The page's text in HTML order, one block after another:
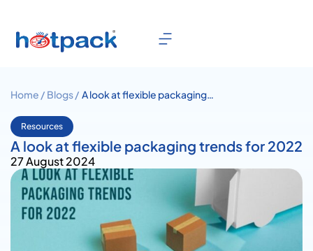
Home / Blogs / A look at flexible packaging
Resources
A look at flexible packaging trends for 2022
27 August 2024